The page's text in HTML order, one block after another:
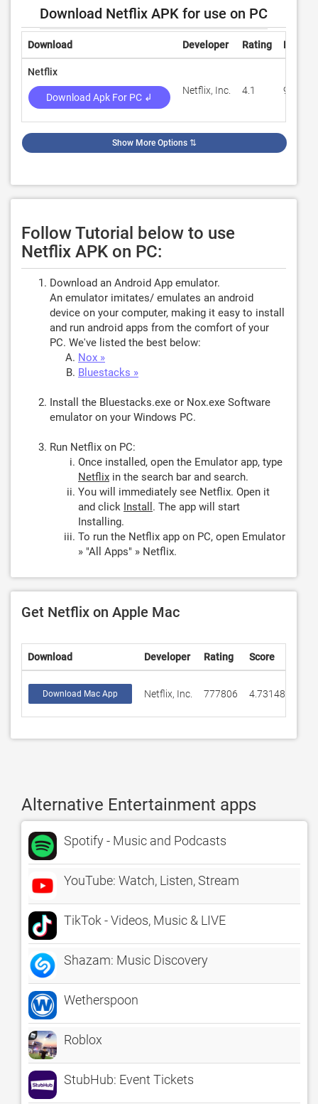
Download Netflix APK for use on PC
Download Developer Rating
Netflix
Download Apk For PC ↲
Netflix, Inc. 4.1
Show More Options ⇅
Follow Tutorial below to use
Netflix APK on PC:
Download an Android App emulator.
An emulator imitates/ emulates an android
device on your computer, making it easy to install
and run android apps from the comfort of your
PC. We've listed the best below:
Nox »
Bluestacks »
Install the Bluestacks.exe or Nox.exe Software
emulator on your Windows PC.
Run Netflix on PC:
Once installed, open the Emulator app, type
Netflix in the search bar and search.
You will immediately see Netflix. Open it
and click Install . The app will start
Installing.
To run the Netflix app on PC, open Emulator
» "All Apps" » Netflix.
Get Netflix on Apple Mac
Download Developer Rating Score
Download Mac App Netflix, Inc. 777806 4.73148
Alternative Entertainment apps
Spotify - Music and Podcasts
YouTube: Watch, Listen, Stream
TikTok - Videos, Music & LIVE
Shazam: Music Discovery
Wetherspoon
Roblox
StubHub: Event Tickets